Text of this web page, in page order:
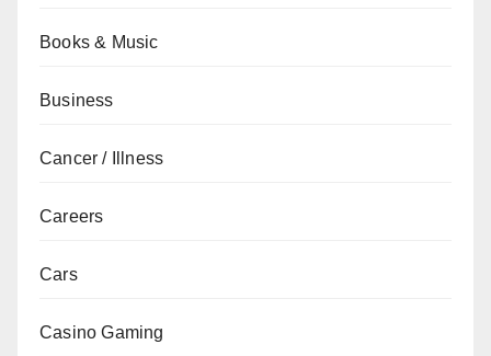
Books & Music
Business
Cancer / Illness
Careers
Cars
Casino Gaming